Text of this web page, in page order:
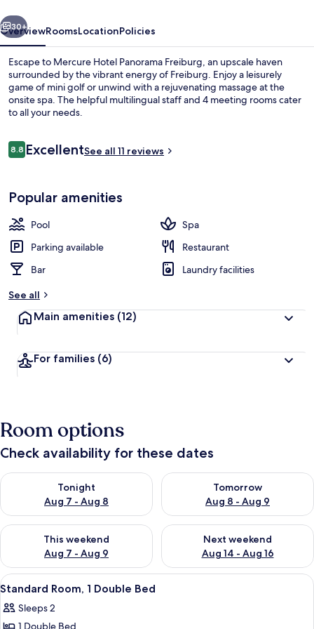
Next
30+
OverviewRoomsLocationPolicies
Escape to Mercure Hotel Panorama Freiburg, an upscale haven
surrounded by the vibrant energy of Freiburg. Enjoy a leisurely
game of mini golf or unwind with a rejuvenating massage at the
onsite spa. The helpful multilingual staff and 4 meeting rooms cater
to all your needs.
Reviews
8.88.8 out of 10
ExcellentSee all 11 reviews
Popular amenities
Pool
Spa
Parking available
Restaurant
Bar
Laundry facilities
See all
Main amenities (12)
For families (6)
Room options
Check availability for these dates
Tonight
Aug 7 - Aug 8
Check availability for tonight Aug 7 - Aug 8
Tomorrow
Aug 8 - Aug 9
Check availability for
This weekend
Aug 7 - Aug 9
Check availability for this weekend Aug 7 - Aug 9
Next weekend
Aug 14 - Aug 16
Check availability for next
View
all
photos
A hotel room with a large bed, a
3
Standard Room, 1 Double Bed
Sleeps 2
1 Double Bed